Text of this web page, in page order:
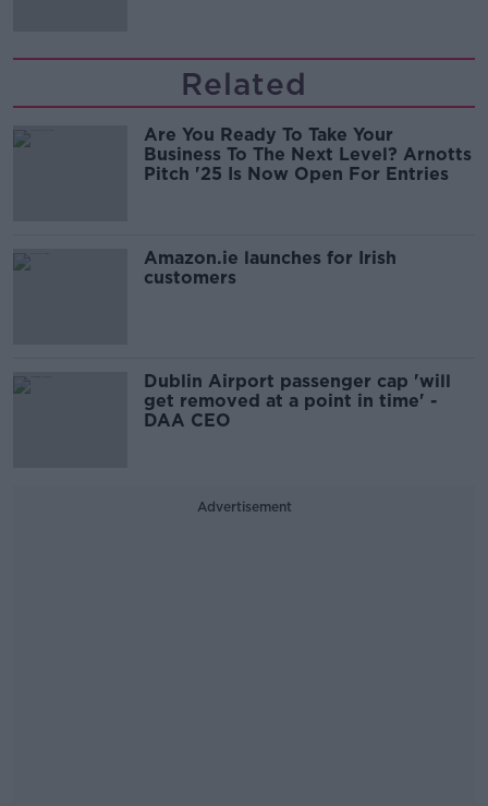
Related
Are You Ready To Take Your
Business To The Next Level? Arnotts
Pitch '25 Is Now Open For Entries
Amazon.ie launches for Irish
customers
Dublin Airport passenger cap 'will
get removed at a point in time' -
DAA CEO
Advertisement